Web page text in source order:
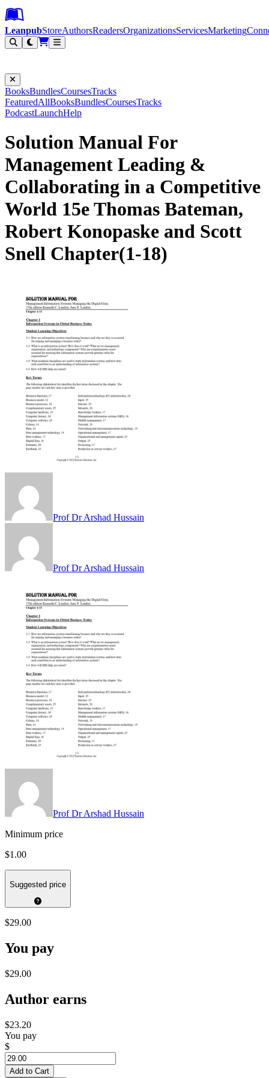
Leanpub Header
Leanpub Navigation
Skip to main content
Go to Leanpub.com
LeanpubStoreAuthorsReadersOrganizationsServicesMarketing
BooksBundlesCoursesTracks
FeaturedAllBooksBundlesCoursesTracks
PodcastLaunchHelp
Solution Manual For
Management Leading &
Collaborating in a Competitive
World 15e Thomas Bateman,
Robert Konopaske and Scott
Snell Chapter(1-18)
Prof Dr Arshad Hussain
Prof Dr Arshad Hussain
Prof Dr Arshad Hussain
Minimum price
$1.00
Suggested price
$29.00
You pay
$29.00
Author earns
$23.20
You pay
$
Add to Cart